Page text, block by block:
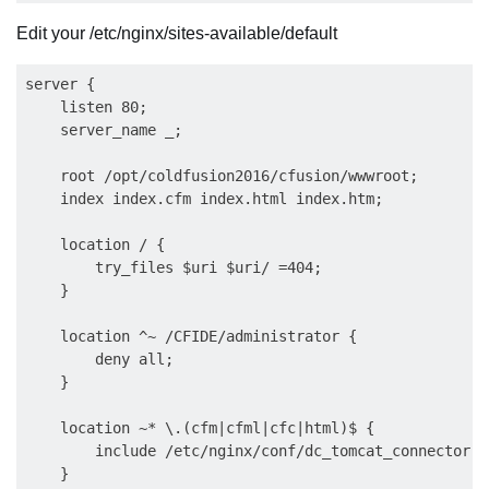
Edit your /etc/nginx/sites-available/default
server {
    listen 80;
    server_name _;
    root /opt/coldfusion2016/cfusion/wwwroot;
    index index.cfm index.html index.htm;
    location / {
        try_files $uri $uri/ =404;
    }
    location ^~ /CFIDE/administrator {
        deny all;
    }
    location ~* \.(cfm|cfml|cfc|html)$ {
include /etc/nginx/conf/
    }